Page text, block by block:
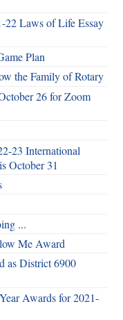
Laws of Life Essay
Plan
the Family of Rotary
26 for Zoom
23 International
October 31
...
Me Award
as District 6900
Awards for 2021-